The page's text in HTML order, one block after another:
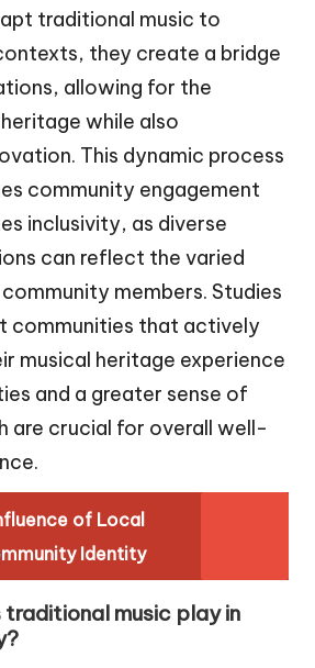
traditional music to
they create a bridge
allowing for the
while also
This dynamic process
community engagement
inclusivity, as diverse
can reflect the varied
members. Studies
communities that actively
musical heritage experience
and a greater sense of
are crucial for overall well-
of Local
Identity
music play in